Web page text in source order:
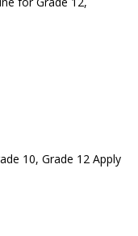
10, Grade 12 Apply